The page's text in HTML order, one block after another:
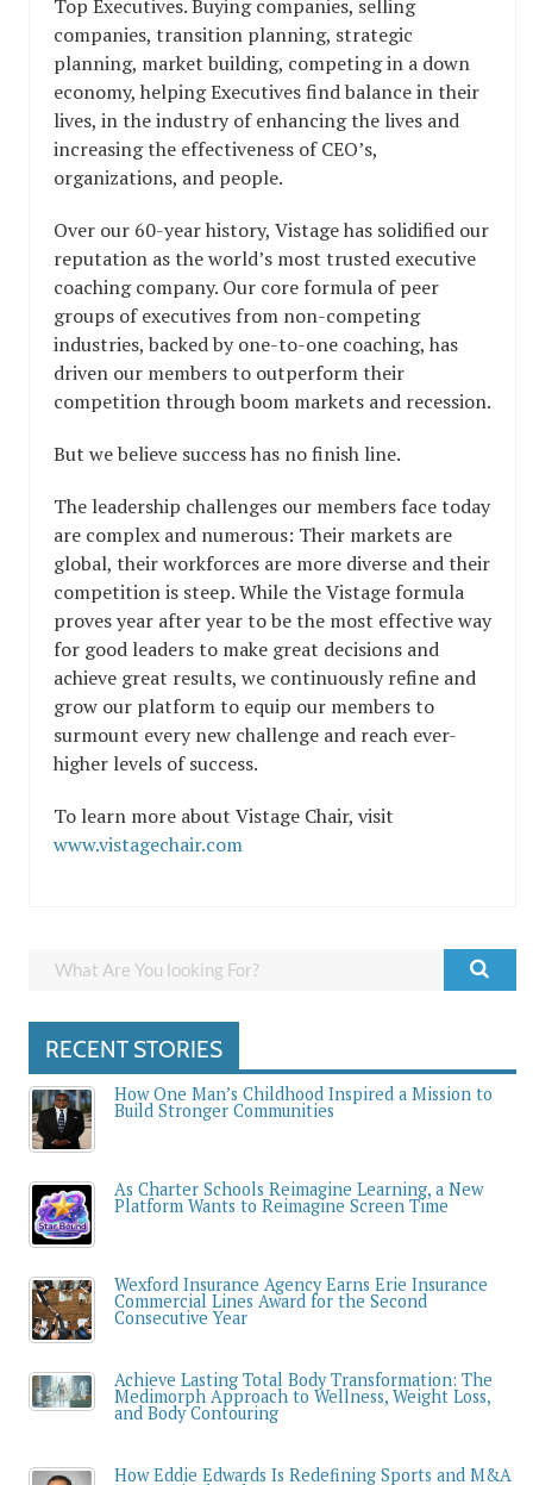
Top Executives. Buying companies, selling
companies, transition planning, strategic
planning, market building, competing in a down
economy, helping Executives find balance in their
lives, in the industry of enhancing the lives and
increasing the effectiveness of CEO’s,
organizations, and people.
Over our 60-year history, Vistage has solidified our
reputation as the world’s most trusted executive
coaching company. Our core formula of peer
groups of executives from non-competing
industries, backed by one-to-one coaching, has
driven our members to outperform their
competition through boom markets and recession.
But we believe success has no finish line.
The leadership challenges our members face today
are complex and numerous: Their markets are
global, their workforces are more diverse and their
competition is steep. While the Vistage formula
proves year after year to be the most effective way
for good leaders to make great decisions and
achieve great results, we continuously refine and
grow our platform to equip our members to
surmount every new challenge and reach ever-
higher levels of success.
To learn more about Vistage Chair, visit
www.vistagechair.com
RECENT STORIES
How One Man’s Childhood Inspired a Mission to
Build Stronger Communities
As Charter Schools Reimagine Learning, a New
Platform Wants to Reimagine Screen Time
Wexford Insurance Agency Earns Erie Insurance
Commercial Lines Award for the Second
Consecutive Year
Achieve Lasting Total Body Transformation: The
Medimorph Approach to Wellness, Weight Loss,
and Body Contouring
How Eddie Edwards Is Redefining Sports and M&A